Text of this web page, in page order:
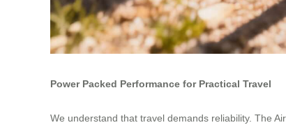
Power Packed Performance for Practical Travel
We understand that travel demands reliability. The